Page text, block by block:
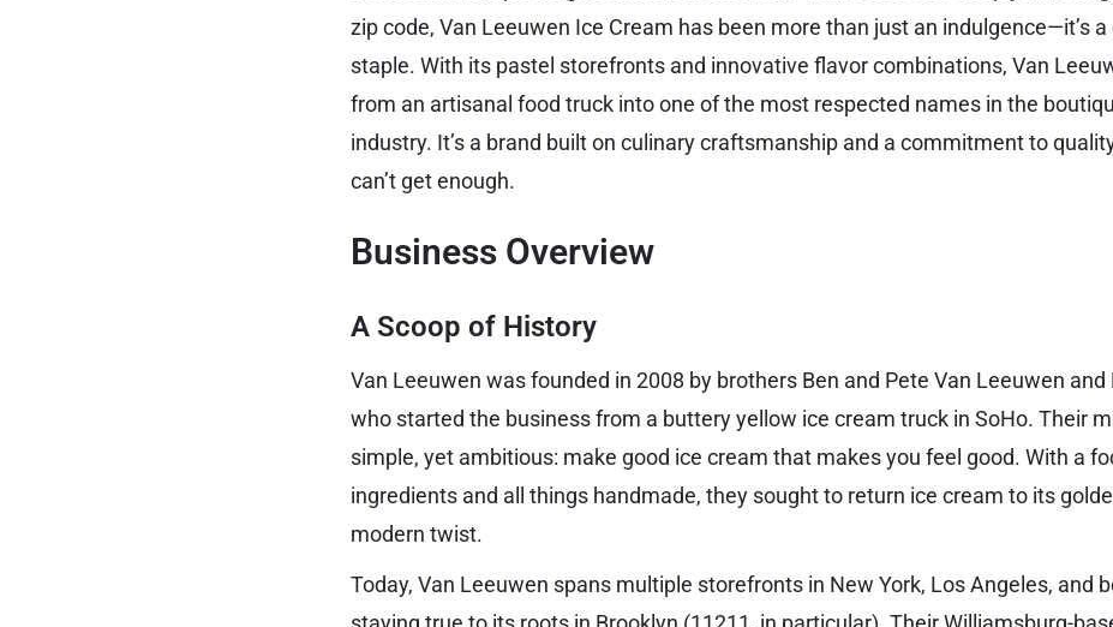
zip code, Van Leeuwen Ice Cream has been more than just an indulgence—it’s
staple. With its pastel storefronts and innovative flavor combinations, Van
from an artisanal food truck into one of the most respected names in the
industry. It’s a brand built on culinary craftsmanship and a commitment to
can’t get enough.
Business Overview
A Scoop of History
Van Leeuwen was founded in 2008 by brothers Ben and Pete Van Leeuwen and
who started the business from a buttery yellow ice cream truck in SoHo. Their
simple, yet ambitious: make good ice cream that makes you feel good. With a
ingredients and all things handmade, they sought to return ice cream to its
modern twist.
Today, Van Leeuwen spans multiple storefronts in New York, Los Angeles, and